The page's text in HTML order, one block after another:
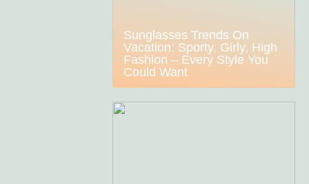
Sunglasses Trends On
Vacation: Sporty, Girly, High
Fashion – Every Style You
Could Want